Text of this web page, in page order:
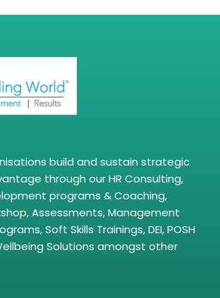
build and sustain strategic
through our HR Consulting,
programs & Coaching,
Assessments, Management
Soft Skills Trainings, DEI, POSH
Solutions amongst other